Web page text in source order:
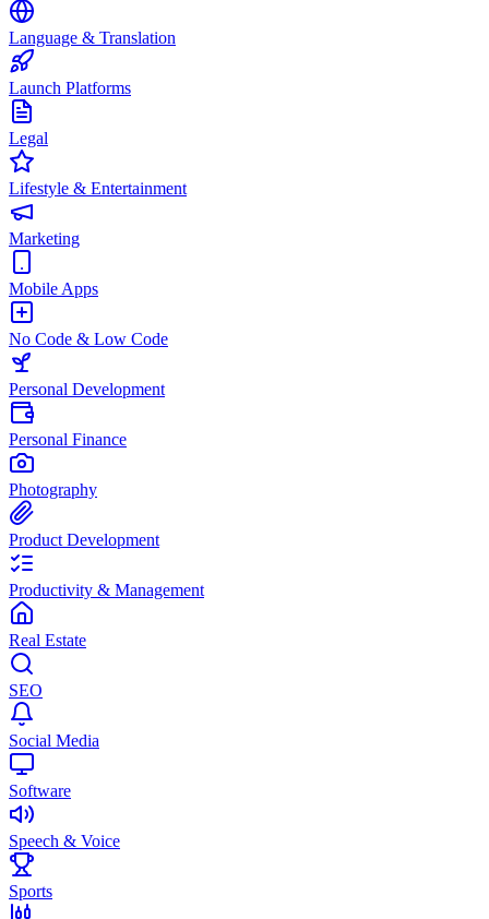
Language & Translation
Launch Platforms
Legal
Lifestyle & Entertainment
Marketing
Mobile Apps
No Code & Low Code
Personal Development
Personal Finance
Photography
Product Development
Productivity & Management
Real Estate
SEO
Social Media
Software
Speech & Voice
Sports